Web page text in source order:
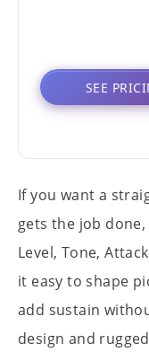
SEE
If you want a
gets the job done,
Level, Tone,
it easy to shape
add sustain
design and